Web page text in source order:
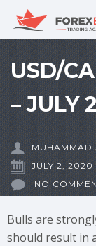
USD/
– JULY
MUHAMMAD
JULY 2, 2020
NO
Bulls are
should result in